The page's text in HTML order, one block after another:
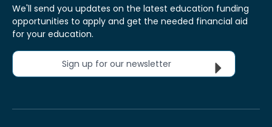
We'll send you updates on the latest education funding
opportunities to apply and get the needed financial aid
for your education.
Sign up for our newsletter